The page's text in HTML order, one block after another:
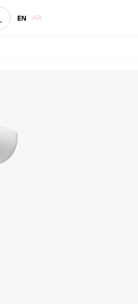
EN AR